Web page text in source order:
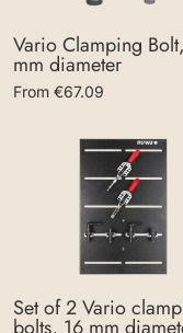
Vario Clamping
mm diameter
From €67.09
Set of 2 Vario